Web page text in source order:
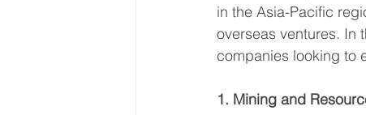
in the Asia-Pacific
overseas ventures. In
companies looking to
1. Mining and